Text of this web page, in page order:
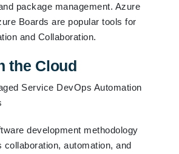
package management. Azure
Boards are popular tools for
and Collaboration.
the Cloud
development methodology
collaboration, automation, and